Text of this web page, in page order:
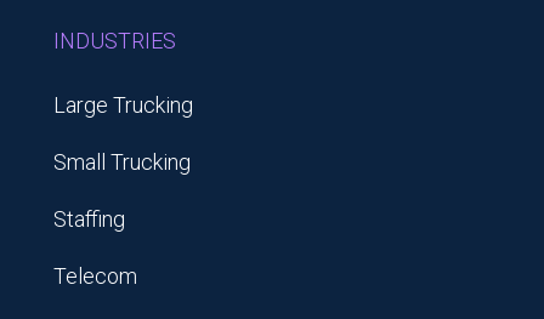
INDUSTRIES
Large Trucking
Small Trucking
Staffing
Telecom